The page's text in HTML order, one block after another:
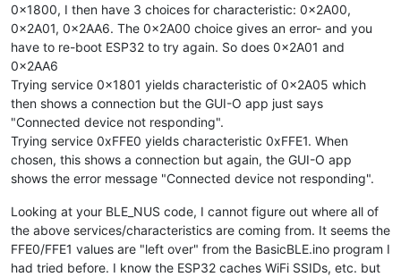
0x1800, I then have 3 choices for characteristic: 0x2A00,
0x2A01, 0x2AA6. The 0x2A00 choice gives an error- and you
have to re-boot ESP32 to try again. So does 0x2A01 and
0x2AA6
Trying service 0x1801 yields characteristic of 0x2A05 which
then shows a connection but the GUI-O app just says
"Connected device not responding".
Trying service 0xFFE0 yields characteristic 0xFFE1. When
chosen, this shows a connection but again, the GUI-O app
shows the error message "Connected device not responding".
Looking at your BLE_NUS code, I cannot figure out where all of
the above services/characteristics are coming from. It seems the
FFE0/FFE1 values are "left over" from the BasicBLE.ino program I
had tried before. I know the ESP32 caches WiFi SSIDs, etc. but